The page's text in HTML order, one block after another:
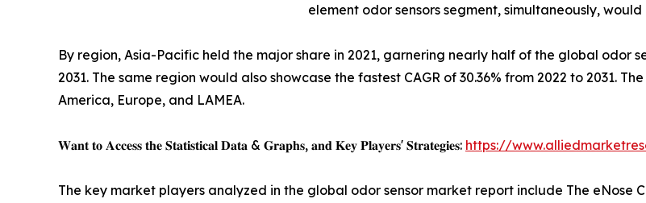
element odor sensors segment, simultaneously,
By region, Asia-Pacific held the major share in 2021, garnering nearly half of the global odor
2031. The same region would also showcase the fastest CAGR of 30.36% from 2022 to 2031.
America, Europe, and LAMEA.
𝐖𝐚𝐧𝐭 𝐭𝐨 𝐀𝐜𝐜𝐞𝐬𝐬 𝐭𝐡𝐞 𝐒𝐭𝐚𝐭𝐢𝐬𝐭𝐢𝐜𝐚𝐥 𝐃𝐚𝐭𝐚 & 𝐆𝐫𝐚𝐩𝐡𝐬, 𝐚𝐧𝐝 𝐊𝐞𝐲 𝐏𝐥𝐚𝐲𝐞𝐫𝐬' 𝐒𝐭𝐫𝐚𝐭𝐞𝐠𝐢𝐞𝐬: https://
The key market players analyzed in the global odor sensor market report include The eNose